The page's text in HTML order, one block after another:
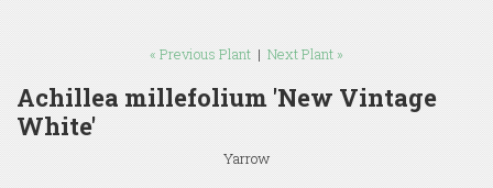
« Previous Plant | Next Plant »
Achillea millefolium 'New Vintage
White'
Yarrow